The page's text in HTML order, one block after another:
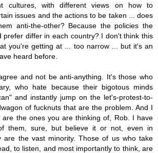
cultures, with different views on how to
issues and the actions to be taken ... does
anti-the-other? Because the policies the
prefer differ in each country? I don't think this
you're getting at ... too narrow ... but it's an
heard before.
and not be anti-anything. It's those who
who hate because their bigotous minds
and instantly jump on the let's-protest-to-
of fucknuts that are the problem. And I
are the ones you are thinking of, Rob. I have
them, sure, but believe it or not, even in
are the vast minority. Those of us who take
to listen, and most importantly to think, are